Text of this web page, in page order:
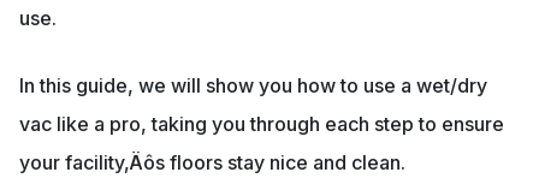
use.
In this guide, we will show you how to use a wet/dry
vac like a pro, taking you through each step to ensure
your facility‚Äôs floors stay nice and clean.